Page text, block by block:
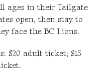
ages in their Tailgate
open, then stay to
face the BC Lions.
$20 adult ticket; $15